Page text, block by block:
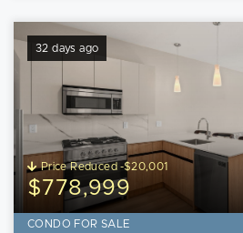
32 days ago
Price Reduced -$20,001
$778,999
CONDO FOR SALE